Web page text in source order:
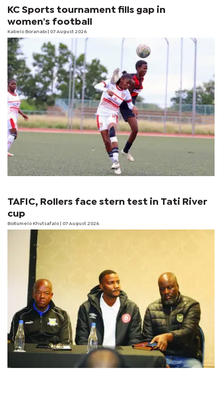
KC Sports tournament fills gap in
women's football
Kabelo Boranabi | 07 August 2026
TAFIC, Rollers face stern test in Tati River
cup
Boitumelo Khutsafalo | 07 August 2026